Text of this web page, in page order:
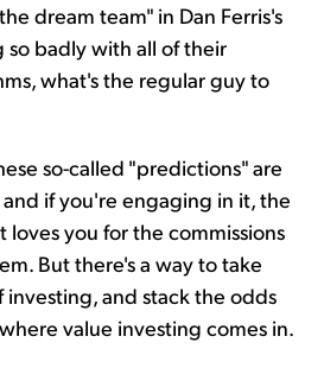
dream team" in Dan Ferris's
badly with all of their
what's the regular guy to
so-called "predictions" are
if you're engaging in it, the
loves you for the commissions
But there's a way to take
and stack the odds
value investing comes in.